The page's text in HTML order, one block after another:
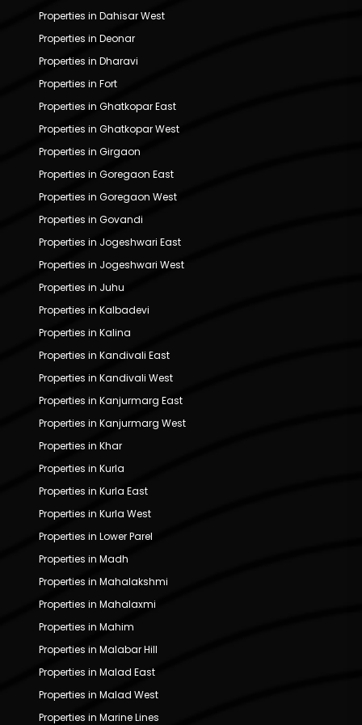
Properties in Dahisar West
Properties in Deonar
Properties in Dharavi
Properties in Fort
Properties in Ghatkopar East
Properties in Ghatkopar West
Properties in Girgaon
Properties in Goregaon East
Properties in Goregaon West
Properties in Govandi
Properties in Jogeshwari East
Properties in Jogeshwari West
Properties in Juhu
Properties in Kalbadevi
Properties in Kalina
Properties in Kandivali East
Properties in Kandivali West
Properties in Kanjurmarg East
Properties in Kanjurmarg West
Properties in Khar
Properties in Kurla
Properties in Kurla East
Properties in Kurla West
Properties in Lower Parel
Properties in Madh
Properties in Mahalakshmi
Properties in Mahalaxmi
Properties in Mahim
Properties in Malabar Hill
Properties in Malad East
Properties in Malad West
Properties in Marine Lines